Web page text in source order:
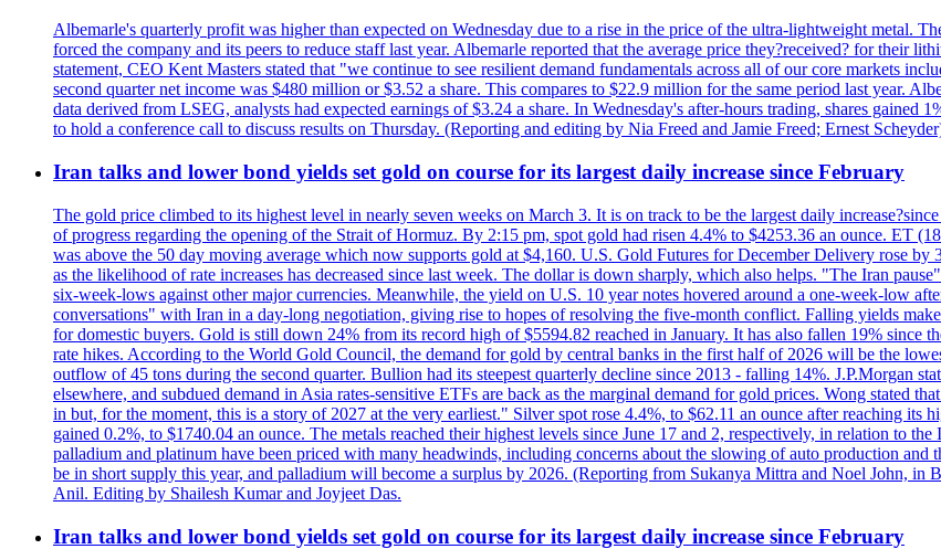
Albemarle's quarterly profit was higher than expected on Wednesday due to a rise in the price of the ultra-lightweight metal.
forced the company and its peers to reduce staff last year. Albemarle reported that the average price they?received? for their
statement, CEO Kent Masters stated that "we continue to see resilient demand fundamentals across all of our core markets
second quarter net income was $480 million or $3.52 a share. This compares to $22.9 million for the same period last year.
data derived from LSEG, analysts had expected earnings of $3.24 a share. In Wednesday's after-hours trading, shares gained
to hold a conference call to discuss results on Thursday. (Reporting and editing by Nia Freed and Jamie Freed; Ernest
Iran talks and lower bond yields set gold on course for its largest daily increase since February
The gold price climbed to its highest level in nearly seven weeks on March 3. It is on track to be the largest daily
of progress regarding the opening of the Strait of Hormuz. By 2:15 pm, spot gold had risen 4.4% to $4253.36 an ounce. ET
was above the 50 day moving average which now supports gold at $4,160. U.S. Gold Futures for December Delivery rose by
as the likelihood of rate increases has decreased since last week. The dollar is down sharply, which also helps. "The Iran
six-week-lows against other major currencies. Meanwhile, the yield on U.S. 10 year notes hovered around a one-week-low
conversations" with Iran in a day-long negotiation, giving rise to hopes of resolving the five-month conflict. Falling yields
for domestic buyers. Gold is still down 24% from its record high of $5594.82 reached in January. It has also fallen 19% since
rate hikes. According to the World Gold Council, the demand for gold by central banks in the first half of 2026 will be the
outflow of 45 tons during the second quarter. Bullion had its steepest quarterly decline since 2013 - falling 14%. J.P.Morgan
elsewhere, and subdued demand in Asia rates-sensitive ETFs are back as the marginal demand for gold prices. Wong stated
in but, for the moment, this is a story of 2027 at the very earliest." Silver spot rose 4.4%, to $62.11 an ounce after reaching its
gained 0.2%, to $1740.04 an ounce. The metals reached their highest levels since June 17 and 2, respectively, in relation to
palladium and platinum have been priced with many headwinds, including concerns about the slowing of auto production
be in short supply this year, and palladium will become a surplus by 2026. (Reporting from Sukanya Mittra and Noel John,
Anil. Editing by Shailesh Kumar and Joyjeet Das.
Iran talks and lower bond yields set gold on course for its largest daily increase since February